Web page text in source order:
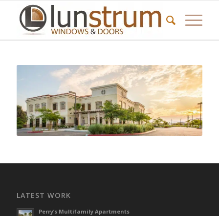
LATEST WORK
Perry’s Multifamily Apartments